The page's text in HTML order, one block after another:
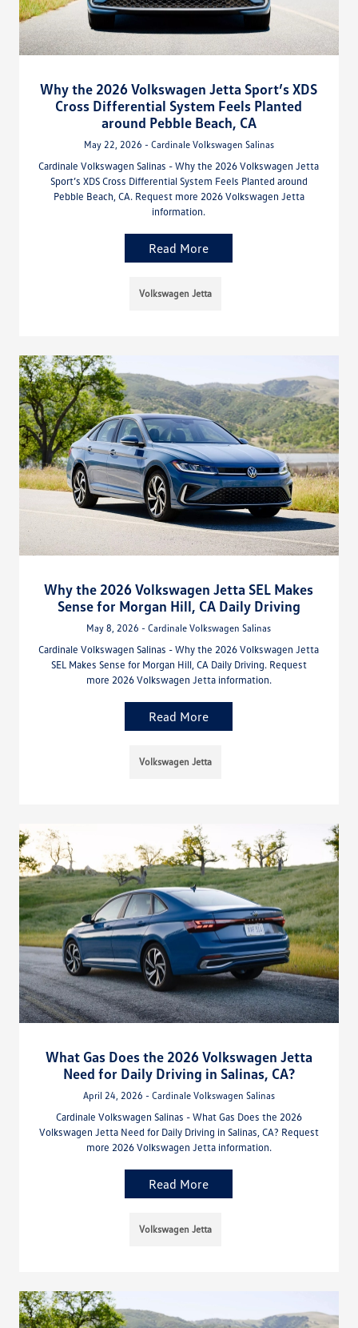
Why the 2026 Volkswagen Jetta Sport’s XDS
Cross Differential System Feels Planted
around Pebble Beach, CA
May 22, 2026 - Cardinale Volkswagen Salinas
Cardinale Volkswagen Salinas - Why the 2026 Volkswagen Jetta
Sport’s XDS Cross Differential System Feels Planted around
Pebble Beach, CA. Request more 2026 Volkswagen Jetta
information.
Read More
Volkswagen Jetta
Why the 2026 Volkswagen Jetta SEL Makes
Sense for Morgan Hill, CA Daily Driving
May 8, 2026 - Cardinale Volkswagen Salinas
Cardinale Volkswagen Salinas - Why the 2026 Volkswagen Jetta
SEL Makes Sense for Morgan Hill, CA Daily Driving. Request
more 2026 Volkswagen Jetta information.
Read More
Volkswagen Jetta
What Gas Does the 2026 Volkswagen Jetta
Need for Daily Driving in Salinas, CA?
April 24, 2026 - Cardinale Volkswagen Salinas
Cardinale Volkswagen Salinas - What Gas Does the 2026
Volkswagen Jetta Need for Daily Driving in Salinas, CA? Request
more 2026 Volkswagen Jetta information.
Read More
Volkswagen Jetta